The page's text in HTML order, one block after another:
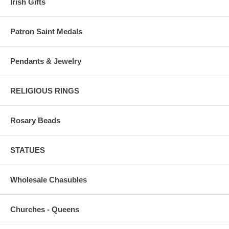
Patron Saint Medals
Pendants & Jewelry
RELIGIOUS RINGS
Rosary Beads
STATUES
Wholesale Chasubles
Churches - Queens